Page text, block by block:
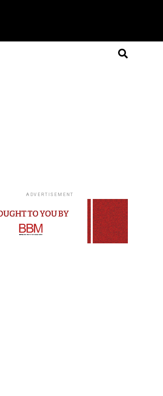
ADVERTISEMENT